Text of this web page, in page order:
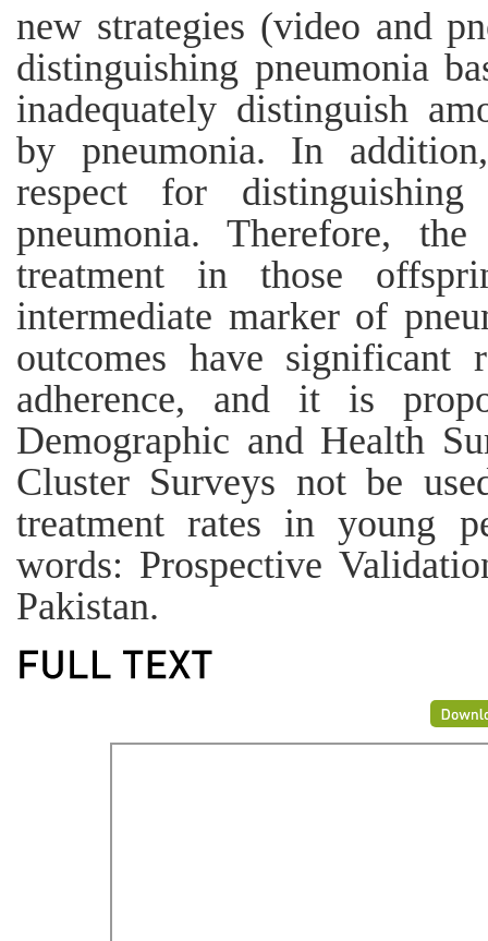
new strategies (video and
distinguishing pneumonia
inadequately distinguish
by pneumonia. In
respect for
pneumonia. Therefore,
treatment in those
intermediate marker of
outcomes have significant
adherence, and it is
Demographic and Health
Cluster Surveys not be
treatment rates in young
words: Prospective
Pakistan.